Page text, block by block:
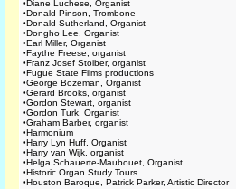
•Diane Luchese, Organist
•Donald Pinson, Trombone
•Donald Sutherland, Organist
•Dongho Lee, Organist
•Earl Miller, Organist
•Faythe Freese, organist
•Franz Josef Stoiber, organist
•Fugue State Films productions
•George Bozeman, Organist
•Gerard Brooks, organist
•Gordon Stewart, organist
•Gordon Turk, Organist
•Graham Barber, organist
•Harmonium
•Harry Lyn Huff, Organist
•Harry van Wijk, organist
•Helga Schauerte-Maubouet, Organist
•Historic Organ Study Tours
•Houston Baroque, Patrick Parker, Artistic Director